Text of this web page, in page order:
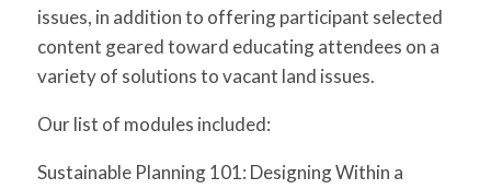
issues, in addition to offering participant selected
content geared toward educating attendees on a
variety of solutions to vacant land issues.
Our list of modules included:
Sustainable Planning 101: Designing Within a